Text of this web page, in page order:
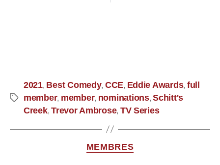
2021, Best Comedy, CCE, Eddie Awards, full
member, member, nominations,Schitt's
Creek,Trevor Ambrose, TV Series
MEMBRES